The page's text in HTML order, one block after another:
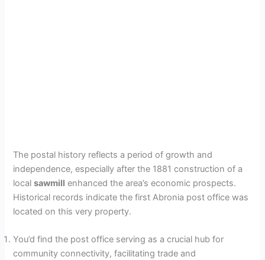
The postal history reflects a period of growth and
independence, especially after the 1881 construction of a
localsawmill enhanced the area’s economic prospects.
Historical records indicate the first Abronia post office was
located on this very property.
You’d find the post office serving as a crucial hub for
community connectivity, facilitating trade and